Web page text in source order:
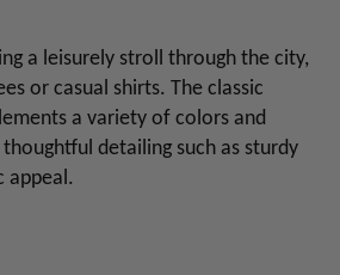
a leisurely stroll through the city,
or casual shirts. The classic
a variety of colors and
detailing such as sturdy
appeal.